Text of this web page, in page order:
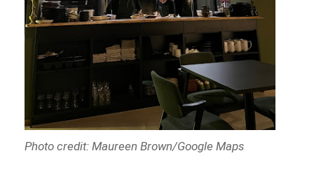
Photo credit: Maureen Brown/Google Maps